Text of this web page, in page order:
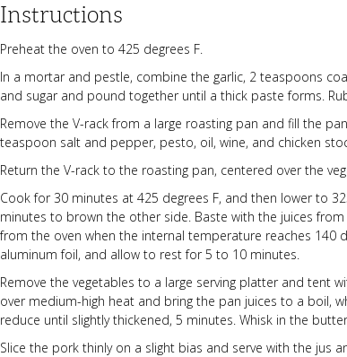
Instructions
Preheat the oven to 425 degrees F.
In a mortar and pestle, combine the garlic, 2 teaspoons
and sugar and pound together until a thick paste forms.
Remove the V-rack from a large roasting pan and fill the
teaspoon salt and pepper, pesto, oil, wine, and chicken
Return the V-rack to the roasting pan, centered over the
Cook for 30 minutes at 425 degrees F, and then lower to
minutes to brown the other side. Baste with the juices
from the oven when the internal temperature reaches 140
aluminum foil, and allow to rest for 5 to 10 minutes.
Remove the vegetables to a large serving platter and tent
over medium-high heat and bring the pan juices to a boil,
reduce until slightly thickened, 5 minutes. Whisk in the
Slice the pork thinly on a slight bias and serve with the jus